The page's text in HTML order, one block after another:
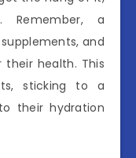
Remember, a
and
their health. This
sticking to a
their hydration